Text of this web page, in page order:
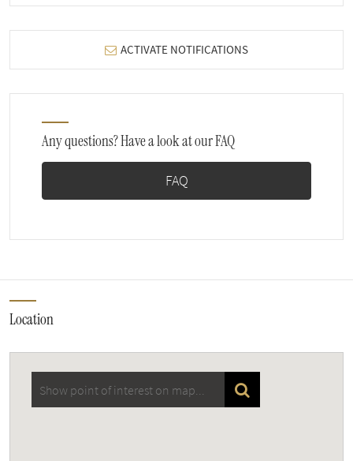
ACTIVATE NOTIFICATIONS
Any questions? Have a look at our FAQ
FAQ
Location